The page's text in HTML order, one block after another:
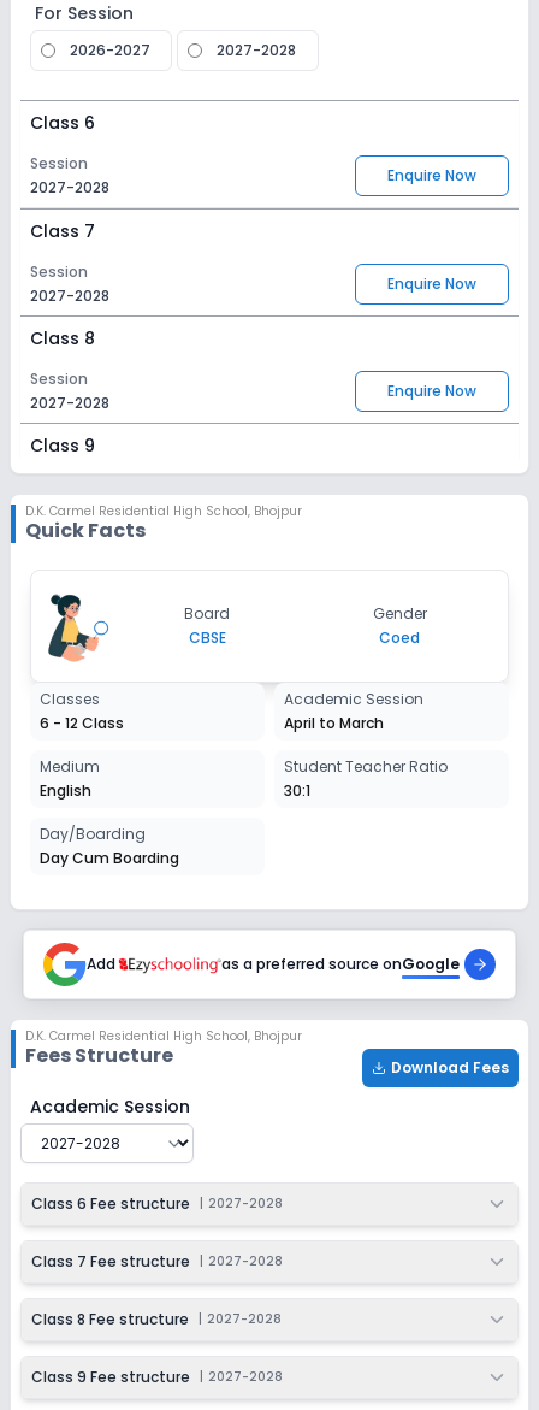
For Session
2026-2027 2027-2028
Class 6
Session
2027-2028
Enquire Now
Class 7
Session
2027-2028
Enquire Now
Class 8
Session
2027-2028
Enquire Now
Class 9
2027-2028
Enquire Now
Session
2027-2028
Enquire Now
Class 11
Session
2027-2028
Class 12
2027-2028
D.K. Carmel Residential High School, Bhojpur
Quick Facts
Board
CBSE
Gender
Coed
Classes
6 - 12 Class
Academic Session
April to March
Medium
English
Student Teacher Ratio
30:1
Day/Boarding
Day Cum Boarding
Add as a preferred source onGoogle
D.K. Carmel Residential High School, Bhojpur
Fees Structure Download Fees
D.K. Carmel Residential High School
Academic Session
Class 6 Fee structure 2027-2028
Class 7 Fee structure 2027-2028
Class 8 Fee structure 2027-2028
Class 9 Fee structure 2027-2028